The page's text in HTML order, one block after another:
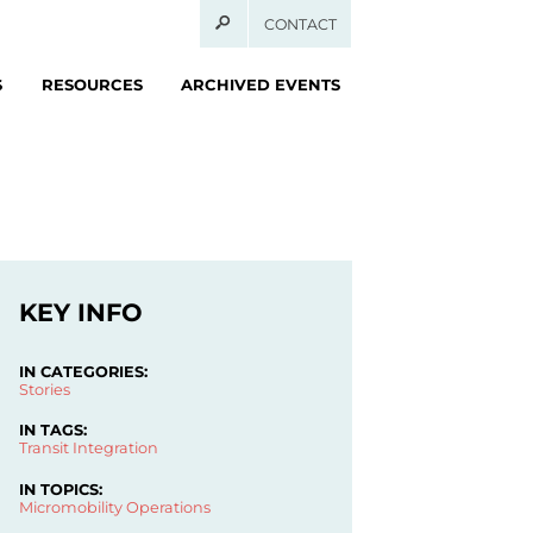
CONTACT
RESOURCES ARCHIVED EVENTS
KEY INFO
IN CATEGORIES:
Stories
IN TAGS:
Transit Integration
IN TOPICS:
Micromobility Operations